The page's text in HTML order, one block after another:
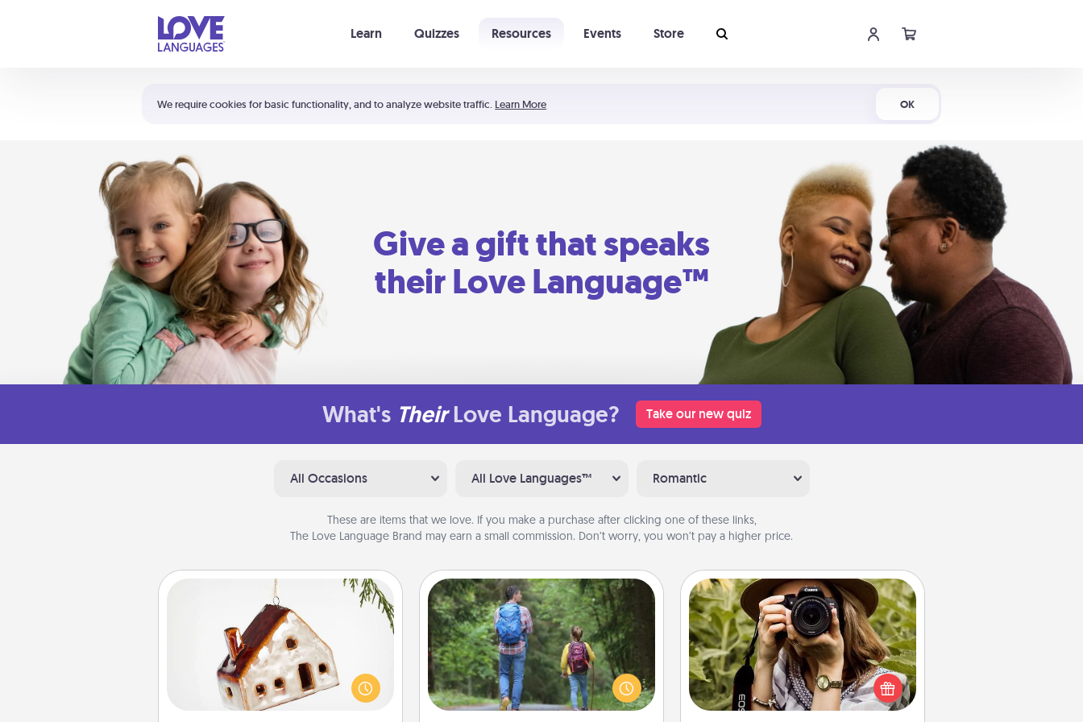
We require cookies for basic functionality, and to analyze website traffic. Learn More OK
Learn Quizzes Resources Events Store
Shortcuts:
Your cart is empty
Give a gift that speaks
their Love Language™
What's Their Love Language? Take our new quiz
All Occasions All Love Languages™ Romantic
These are items that we love. If you make a purchase after clicking one of these links,
The Love Language Brand may earn a small commission. Don’t worry, you won’t pay a higher price.
Cabin Ornament
A getaway to a secluded cabin could
be a nice break. Make plans and
present your special someone with a
Excursion
One dialect of Quality Time is sharing
experiences together. Plan an
excursion to sky-dive, trek to Machu
Picchu, or sail in the Carribbean—
Photo Session
Most people treasure photos and
love to share them. A photo session
with a local photographer makes a
great gift that will be cherished for